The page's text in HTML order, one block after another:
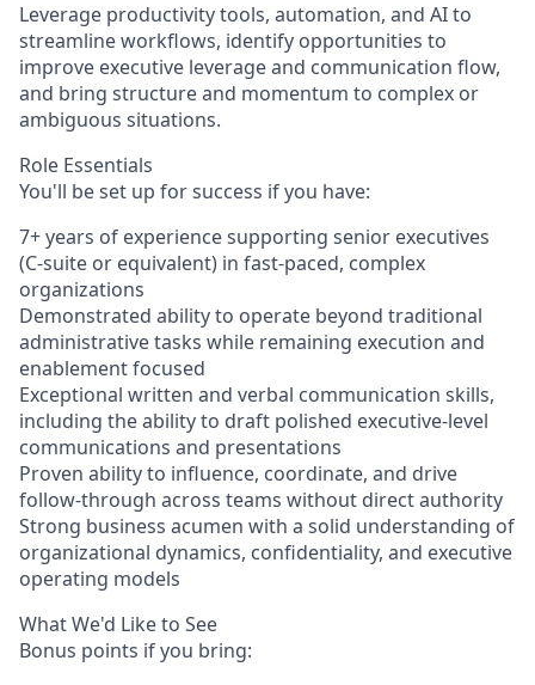
Leverage productivity tools, automation, and AI to
streamline workflows, identify opportunities to
improve executive leverage and communication flow,
and bring structure and momentum to complex or
ambiguous situations.
Role Essentials
You'll be set up for success if you have:
7+ years of experience supporting senior executives
(C-suite or equivalent) in fast-paced, complex
organizations
Demonstrated ability to operate beyond traditional
administrative tasks while remaining execution and
enablement focused
Exceptional written and verbal communication skills,
including the ability to draft polished executive-level
communications and presentations
Proven ability to influence, coordinate, and drive
follow-through across teams without direct authority
Strong business acumen with a solid understanding of
organizational dynamics, confidentiality, and executive
operating models
What We'd Like to See
Bonus points if you bring: